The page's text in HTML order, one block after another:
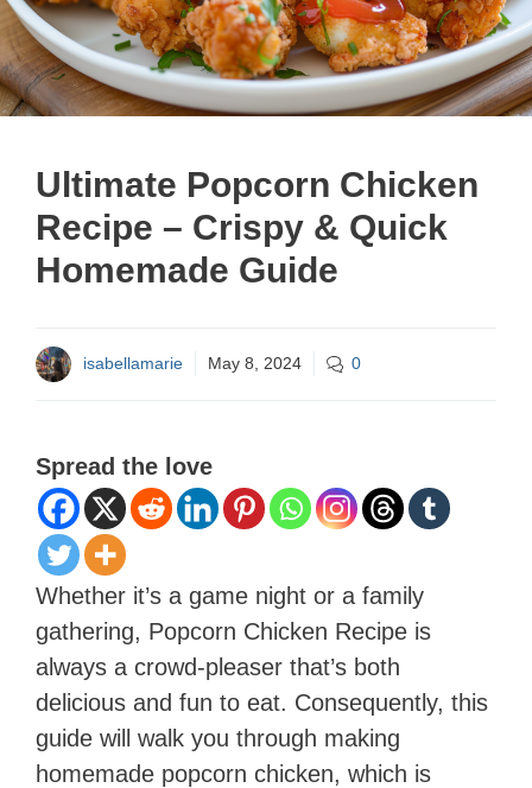
Ultimate Popcorn Chicken
Recipe – Crispy & Quick
Homemade Guide
isabellamarie May 8, 2024 0
Spread the love
Whether it’s a game night or a family
gathering, Popcorn Chicken Recipe is
always a crowd-pleaser that’s both
delicious and fun to eat. Consequently, this
guide will walk you through making
homemade popcorn chicken, which is